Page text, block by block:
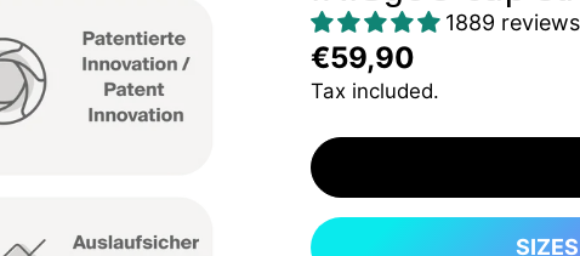
1889 reviews
€59,90
Tax included.